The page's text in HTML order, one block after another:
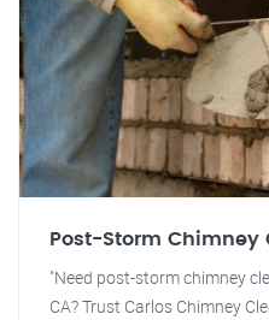
Post-Storm Chimney
"Need post-storm chimney
CA? Trust Carlos Chimney